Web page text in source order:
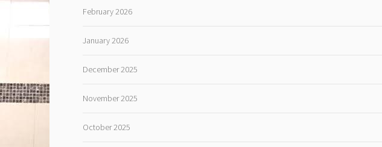
February 2026
January 2026
December 2025
November 2025
October 2025